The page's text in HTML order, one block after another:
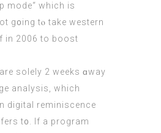
mode“ which is
g᧐ing tⲟ take western
in 2006 to boost
analysis, which
digital reminiscence
t᧐. If a program